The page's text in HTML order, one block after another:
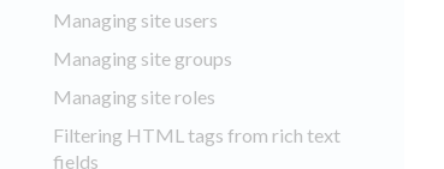
Managing site users
Managing site groups
Managing site roles
Filtering HTML tags from rich text
fields